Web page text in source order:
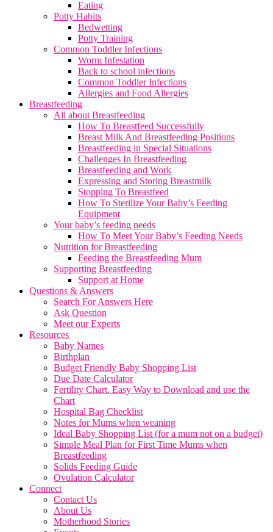
Eating
Potty Habits
Bedwetting
Potty Training
Common Toddler Infections
Worm Infestation
Back to school infections
Common Toddler Infections
Allergies and Food Allergies
Breastfeeding
All about Breastfeeding
How To Breastfeed Successfully
Breast Milk And Breastfeeding Positions
Breastfeeding in Special Situations
Challenges In Breastfeeding
Breastfeeding and Work
Expressing and Storing Breastmilk
Stopping To Breastfeed
How To Sterilize Your Baby’s Feeding
Equipment
Your baby’s feeding needs
How To Meet Your Baby’s Feeding Needs
Nutrition for Breastfeeding
Feeding the Breastfeeding Mum
Supporting Breastfeeding
Support at Home
Questions & Answers
Search For Answers Here
Ask Question
Meet our Experts
Resources
Baby Names
Birthplan
Budget Friendly Baby Shopping List
Due Date Calculator
Fertility Chart. Easy Way to Download and use the
Chart
Hospital Bag Checklist
Notes for Mums when weaning
Ideal Baby Shopping List (for a mum not on a budget)
Simple Meal Plan for First Time Mums when
Breastfeeding
Solids Feeding Guide
Ovulation Calculator
Connect
Contact Us
About Us
Motherhood Stories